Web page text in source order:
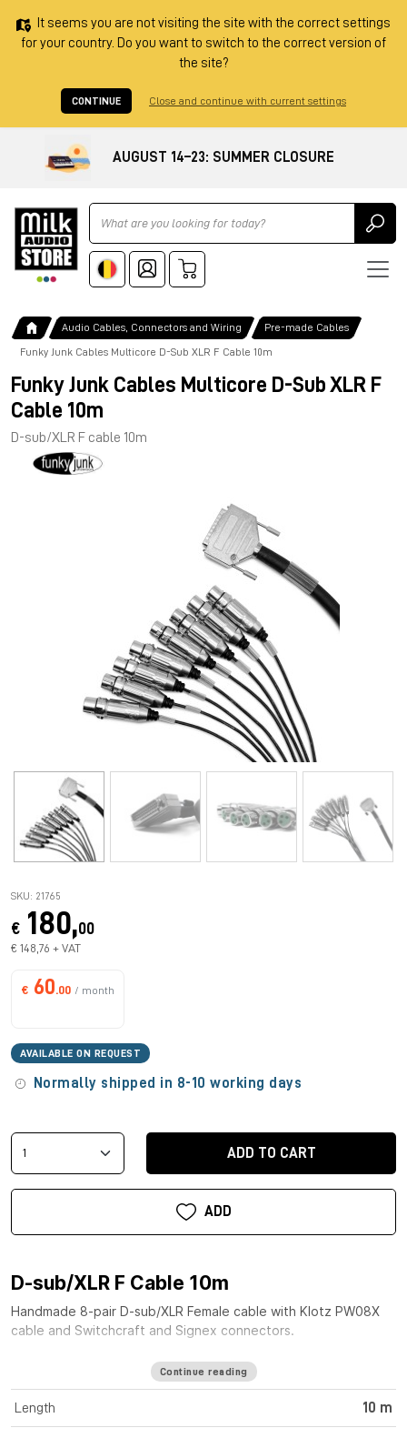
It seems you are not visiting the site with the correct settings
for your country. Do you want to switch to the correct version of
the site?
CONTINUE Close and continue with current settings
AUGUST 14–23: SUMMER CLOSURE
Ricerca
Audio Cables, Connectors and Wiring Pre-made Cables
Funky Junk Cables Multicore D-Sub XLR F Cable 10m
Funky Junk Cables Multicore D-Sub XLR F
Cable 10m
D-sub/XLR F cable 10m
SKU: 21765
€ 180,00
€ 148,76 + VAT
€ 60 .00 / month
AVAILABLE ON REQUEST
Normally shipped in 8-10 working days
ADD TO CART
ADD
D-sub/XLR F Cable 10m
Handmade 8-pair D-sub/XLR Female cable with Klotz PW08X
cable and Switchcraft and Signex connectors.
Continue reading
Length 10 m